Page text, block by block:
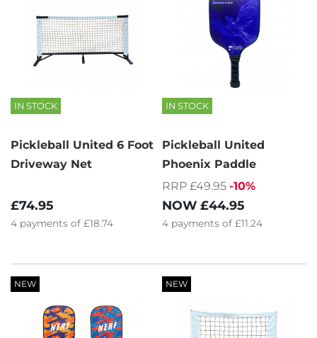
IN STOCK
Pickleball United 6 Foot
Driveway Net
£74.95
4 payments of £18.74
IN STOCK
Pickleball United
Phoenix Paddle
RRP £49.95 -10%
NOW £44.95
4 payments of £11.24
NEW NEW